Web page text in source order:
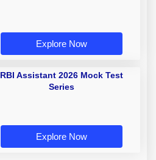
Explore Now
RBI Assistant 2026 Mock Test
Series
Explore Now